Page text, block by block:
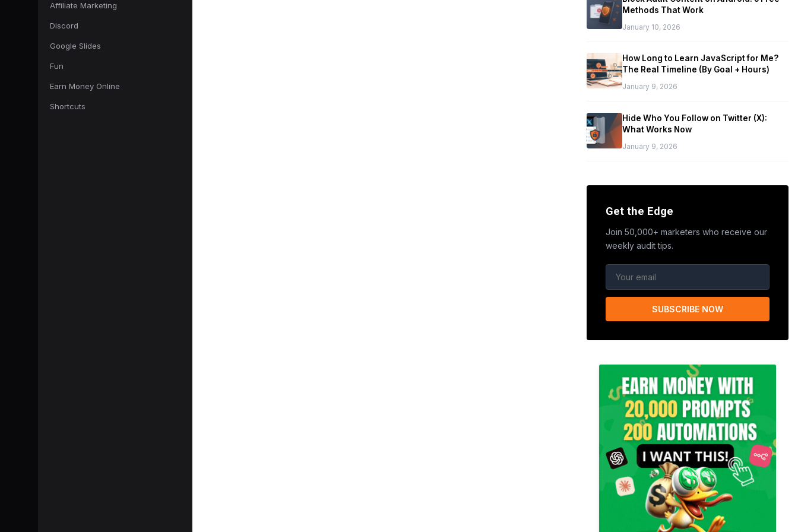
Affiliate Marketing
Discord
Google Slides
Fun
Earn Money Online
Shortcuts
Methods That Work
January 10, 2026
How Long to Learn JavaScript for Me?
The Real Timeline (By Goal + Hours)
January 9, 2026
Hide Who You Follow on Twitter (X):
What Works Now
January 9, 2026
Get the Edge
Join 50,000+ marketers who receive our
weekly audit tips.
SUBSCRIBE NOW